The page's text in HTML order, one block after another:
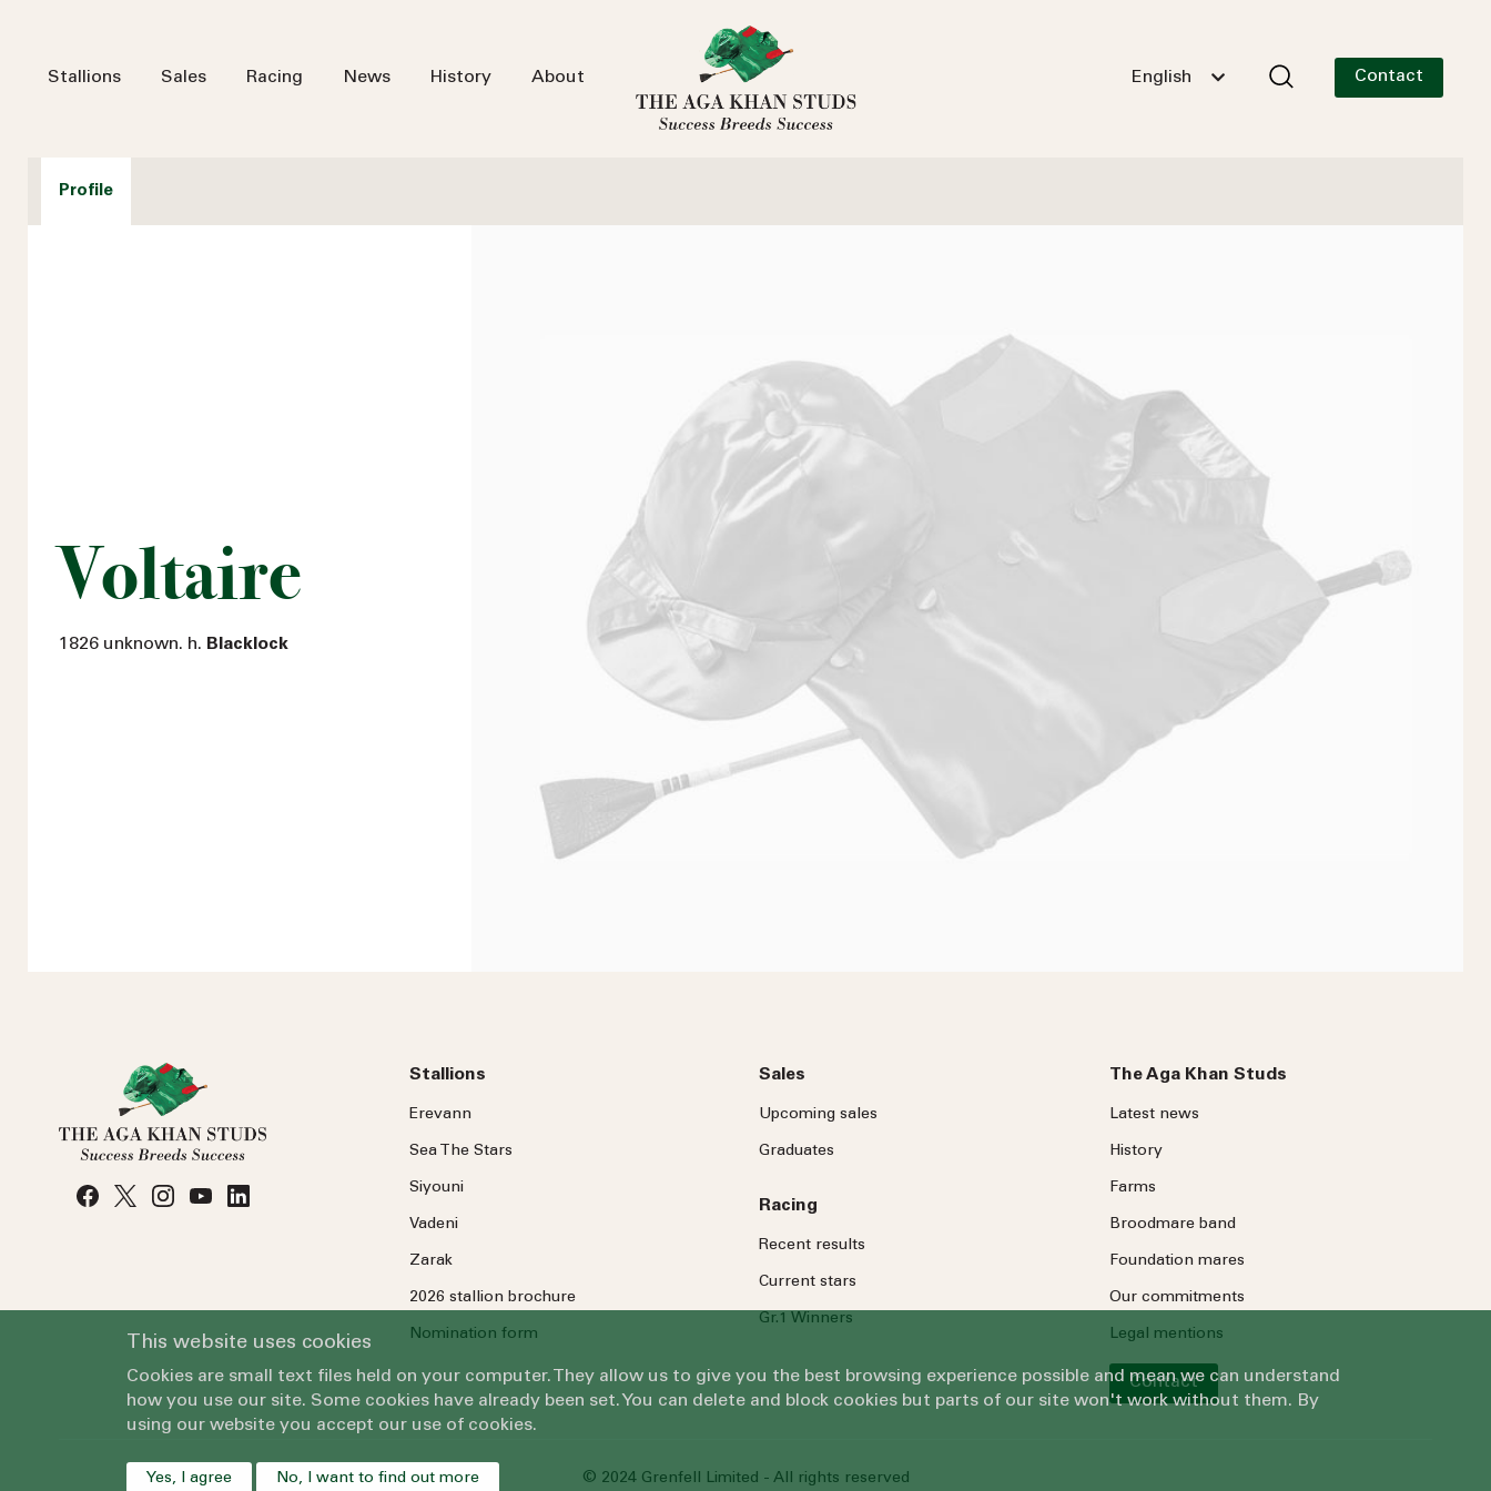
Stallions Sales Racing News History About English Contact
Profile
Voltaire
1826 unknown. h. Blacklock
Stallions
Erevann
Sea TheStars
Siyouni
Vadeni
Zarak
2026 stallion brochure
Nomination form
Sales
Upcoming sales
Graduates
Racing
Recent results
Current stars
Gr.1 Winners
The Aga Khan Studs
Latest news
History
Farms
Broodmare band
Foundation mares
Our commitments
Legal mentions
Contact
© 2024 Grenfell Limited - All rights reserved
This website uses cookies
Cookies are small text files held on your computer. They allow us to give you the best browsing experience possible and mean we can understand
how you use our site. Some cookies have already been set. You can delete and block cookies but parts of our site won't work without them. By
using our website you accept our use of cookies.
Yes, I agree No, I want to find out more